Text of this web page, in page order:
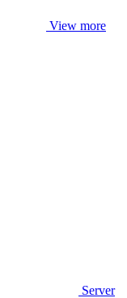
View more
Server